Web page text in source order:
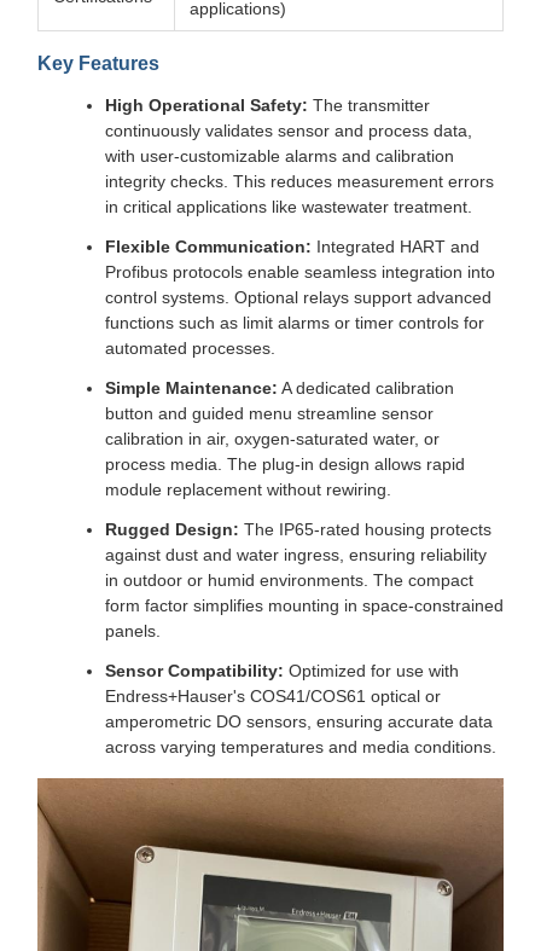
applications)
Key Features
High Operational Safety: The transmitter
continuously validates sensor and process data,
with user-customizable alarms and calibration
integrity checks. This reduces measurement errors
in critical applications like wastewater treatment.
Flexible Communication: Integrated HART and
Profibus protocols enable seamless integration into
control systems. Optional relays support advanced
functions such as limit alarms or timer controls for
automated processes.
Simple Maintenance: A dedicated calibration
button and guided menu streamline sensor
calibration in air, oxygen-saturated water, or
process media. The plug-in design allows rapid
module replacement without rewiring.
Rugged Design: The IP65-rated housing protects
against dust and water ingress, ensuring reliability
in outdoor or humid environments. The compact
form factor simplifies mounting in space-constrained
panels.
Sensor Compatibility: Optimized for use with
Endress+Hauser's COS41/COS61 optical or
amperometric DO sensors, ensuring accurate data
across varying temperatures and media conditions.